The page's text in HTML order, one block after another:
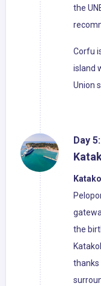
the
Corfu
island
Union
Day 5:
the
thanks